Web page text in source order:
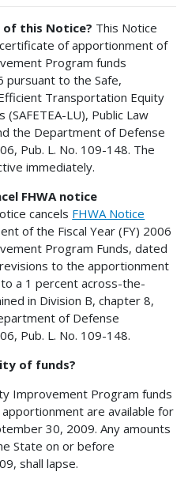
of this Notice? This Notice
of apportionment of
Program funds
pursuant to the Safe,
Transportation Equity
LU), Public Law
the Department of Defense
Pub. L. No. 109-148. The
immediately.
FHWA notice
cancels FHWA Notice
of the Fiscal Year (FY) 2006
Program Funds, dated
to the apportionment
a 1 percent across-the-
in Division B, chapter 8,
of Defense
Pub. L. No. 109-148.
of funds?
Improvement Program funds
are available for
30, 2009. Any amounts
State on or before
shall lapse.